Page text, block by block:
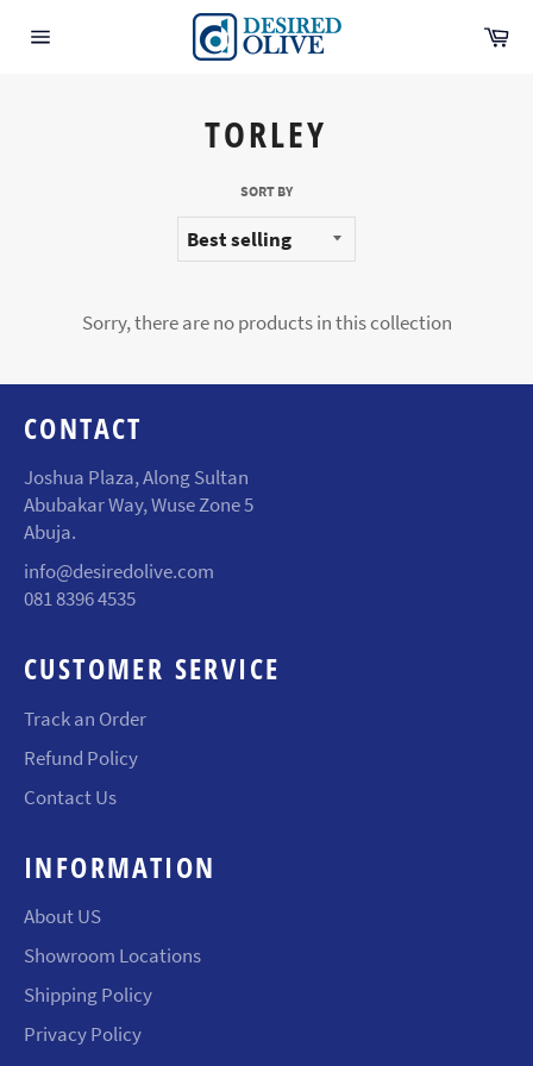
TORLEY
SORT BY
Sorry, there are no products in this collection
CONTACT
Joshua Plaza, Along Sultan
Abubakar Way, Wuse Zone 5
Abuja.
info@desiredolive.com
081 8396 4535
CUSTOMER SERVICE
Track an Order
Refund Policy
Contact Us
INFORMATION
About US
Showroom Locations
Shipping Policy
Privacy Policy